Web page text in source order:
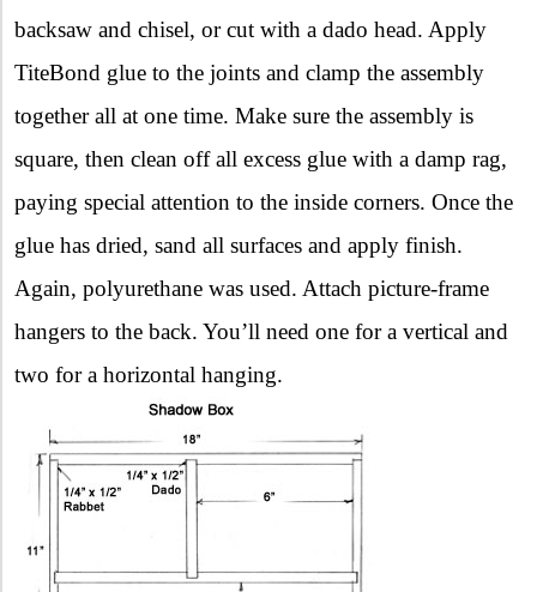
backsaw and chisel, or cut with a dado head. Apply
TiteBond glue to the joints and clamp the assembly
together all at one time. Make sure the assembly is
square, then clean off all excess glue with a damp rag,
paying special attention to the inside corners. Once the
glue has dried, sand all surfaces and apply finish.
Again, polyurethane was used. Attach picture-frame
hangers to the back. You’ll need one for a vertical and
two for a horizontal hanging.